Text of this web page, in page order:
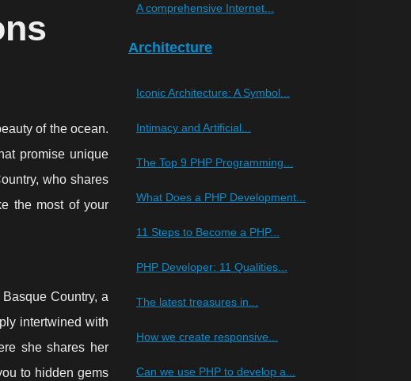
of the ocean.
promise unique
who shares
the most of your
Country, a
intertwined with
she shares her
to hidden gems
A comprehensive Internet...
Architecture
Iconic Architecture: A Symbol...
Intimacy and Artificial...
The Top 9 PHP Programming...
What Does a PHP Development...
11 Steps to Become a PHP...
PHP Developer: 11 Qualities...
The latest treasures in...
How we create responsive...
Can we use PHP to develop a...